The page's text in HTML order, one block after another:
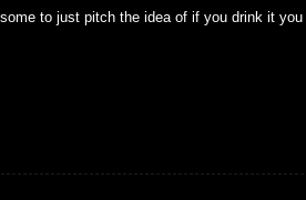
to just pitch the idea of if you drink it